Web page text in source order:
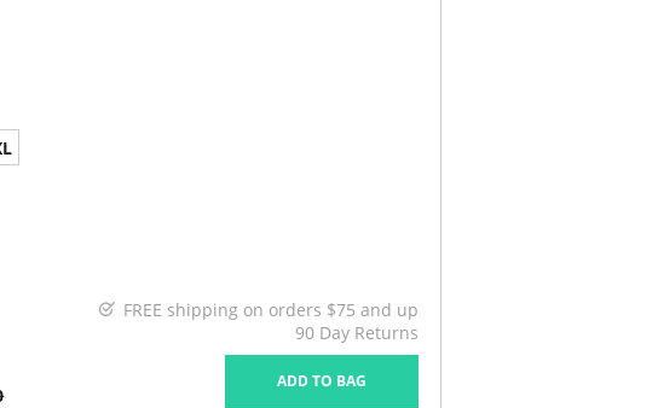
FREE shipping on orders $75 and up
90 Day Returns
ADD TO BAG